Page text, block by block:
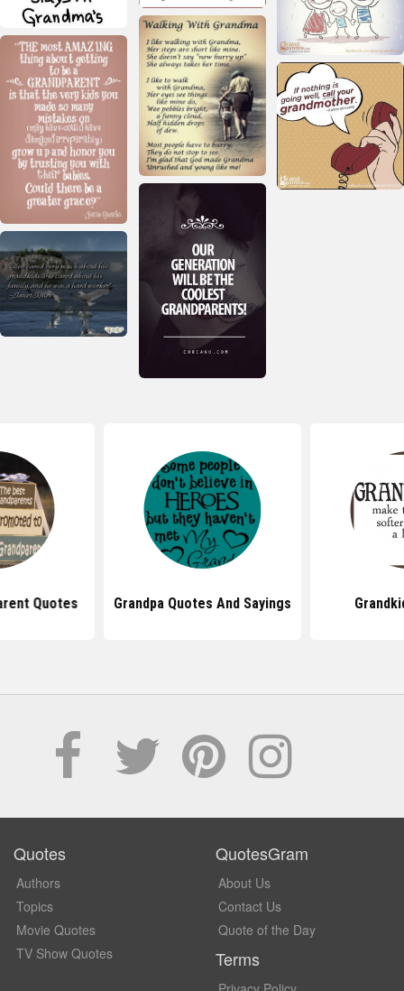
Quotes Grandpa Quotes And Sayings
Quotes
Authors
Topics
Movie Quotes
TV Show Quotes
QuotesGram
About Us
Contact Us
Quote of the Day
Terms